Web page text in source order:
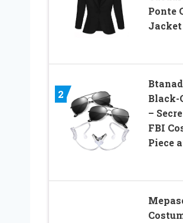
Ponte
Jacket
2
Black-
–
FBI
Piece